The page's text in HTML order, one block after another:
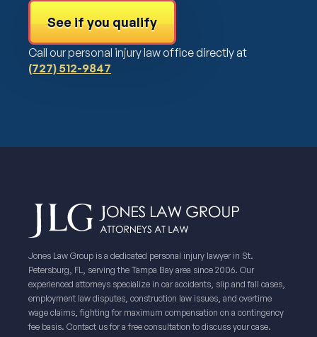
See if you qualify
Call our personal injury law office directly at
(727) 512-9847
Jones Law Group is a dedicated personal injury lawyer in St.
Petersburg, FL, serving the Tampa Bay area since 2006. Our
experienced attorneys specialize in car accidents, slip and fall cases,
employment law disputes, construction law issues, and overtime
wage claims, fighting for maximum compensation on a contingency
fee basis. Contact us for a free consultation to discuss your case.